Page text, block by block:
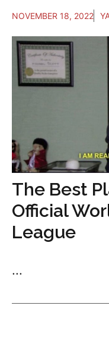
NOVEMBER 18, 2022
The Best
Official
League
...